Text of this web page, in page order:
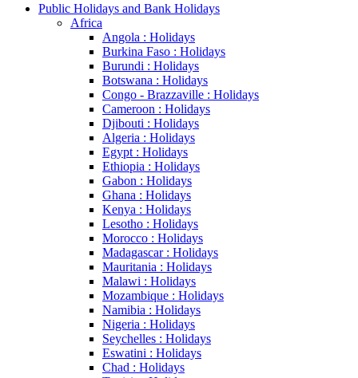
Public Holidays and Bank Holidays
Africa
Angola : Holidays
Burkina Faso : Holidays
Burundi : Holidays
Botswana : Holidays
Congo - Brazzaville : Holidays
Cameroon : Holidays
Djibouti : Holidays
Algeria : Holidays
Egypt : Holidays
Ethiopia : Holidays
Gabon : Holidays
Ghana : Holidays
Kenya : Holidays
Lesotho : Holidays
Morocco : Holidays
Madagascar : Holidays
Mauritania : Holidays
Malawi : Holidays
Mozambique : Holidays
Namibia : Holidays
Nigeria : Holidays
Seychelles : Holidays
Eswatini : Holidays
Chad : Holidays